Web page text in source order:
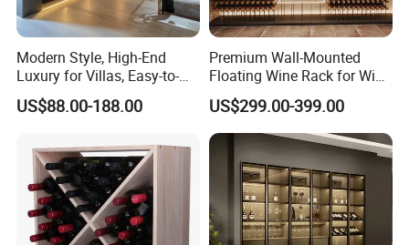
Modern Style, High-End
Luxury for Villas, Easy-to-
Assemble Display Wine
Cabinets, High-End
Plates, Custom Wooden
Wine Cabinet
US$88.00-188.00
Premium Wall-Mounted
Floating Wine Rack for Wine
Cellar Organization
US$299.00-399.00